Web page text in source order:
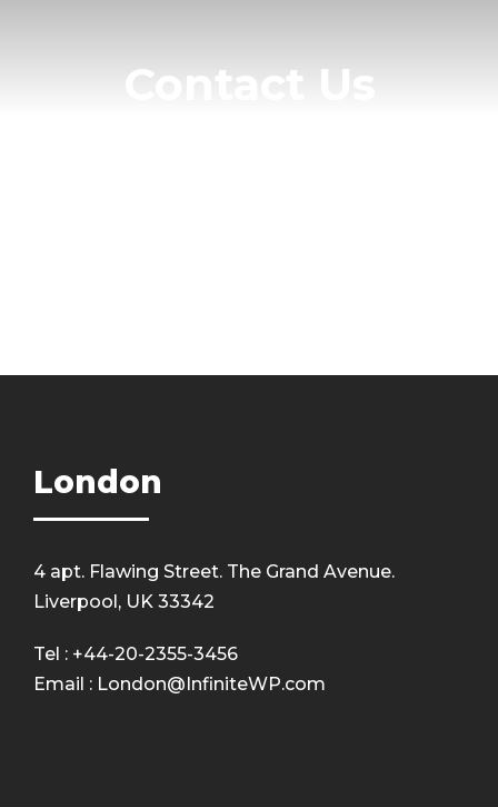
Contact Us
London
4 apt. Flawing Street. The Grand Avenue.
Liverpool, UK 33342
Tel : +44-20-2355-3456
Email : London@InfiniteWP.com